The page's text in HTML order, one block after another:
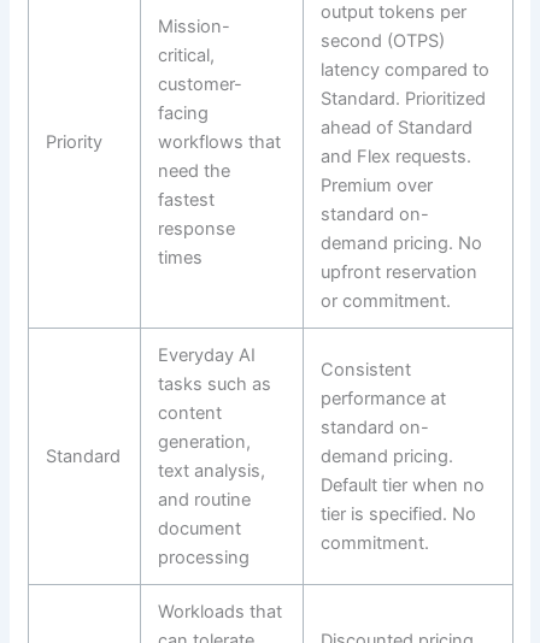
Priority
Mission-
critical,
customer-
facing
workflows that
need the
fastest
response
times
output tokens per
second (OTPS)
latency compared to
Standard. Prioritized
ahead of Standard
and Flex requests.
Premium over
standard on-
demand pricing. No
upfront reservation
or commitment.
Standard
Everyday AI
tasks such as
content
generation,
text analysis,
and routine
document
processing
Consistent
performance at
standard on-
demand pricing.
Default tier when no
tier is specified. No
commitment.
Workloads that